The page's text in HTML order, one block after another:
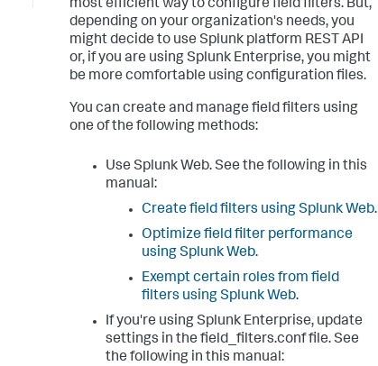
most efficient way to configure field filters. But,
depending on your organization's needs, you
might decide to use Splunk platform REST API
or, if you are using Splunk Enterprise, you might
be more comfortable using configuration files.
You can create and manage field filters using
one of the following methods:
Use Splunk Web. See the following in this
manual:
Create field filters using Splunk Web.
Optimize field filter performance
using Splunk Web.
Exempt certain roles from field
filters using Splunk Web.
If you're using Splunk Enterprise, update
settings in the field_filters.conf file. See
the following in this manual: